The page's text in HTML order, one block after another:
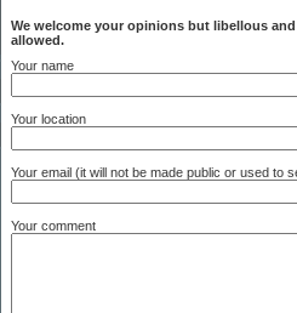
We welcome your opinions but libellous
allowed.
Your name
Your location
Your email (it will not be made public or used to
Your comment